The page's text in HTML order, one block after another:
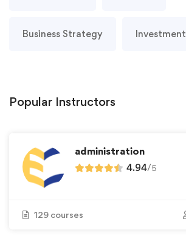
Business Strategy Investment
Popular Instructors
administration
4.94/5
129 courses